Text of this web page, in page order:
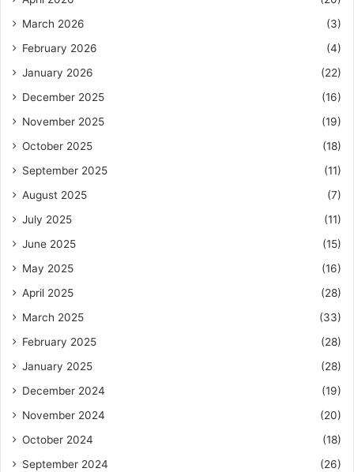
March 2026
(3)
February 2026
(4)
January 2026
(22)
December 2025
(16)
November 2025
(19)
October 2025
(18)
September 2025
(11)
August 2025
(7)
July 2025
(11)
June 2025
(15)
May 2025
(16)
April 2025
(28)
March 2025
(33)
February 2025
(28)
January 2025
(28)
December 2024
(19)
November 2024
(20)
October 2024
(18)
September 2024
(26)